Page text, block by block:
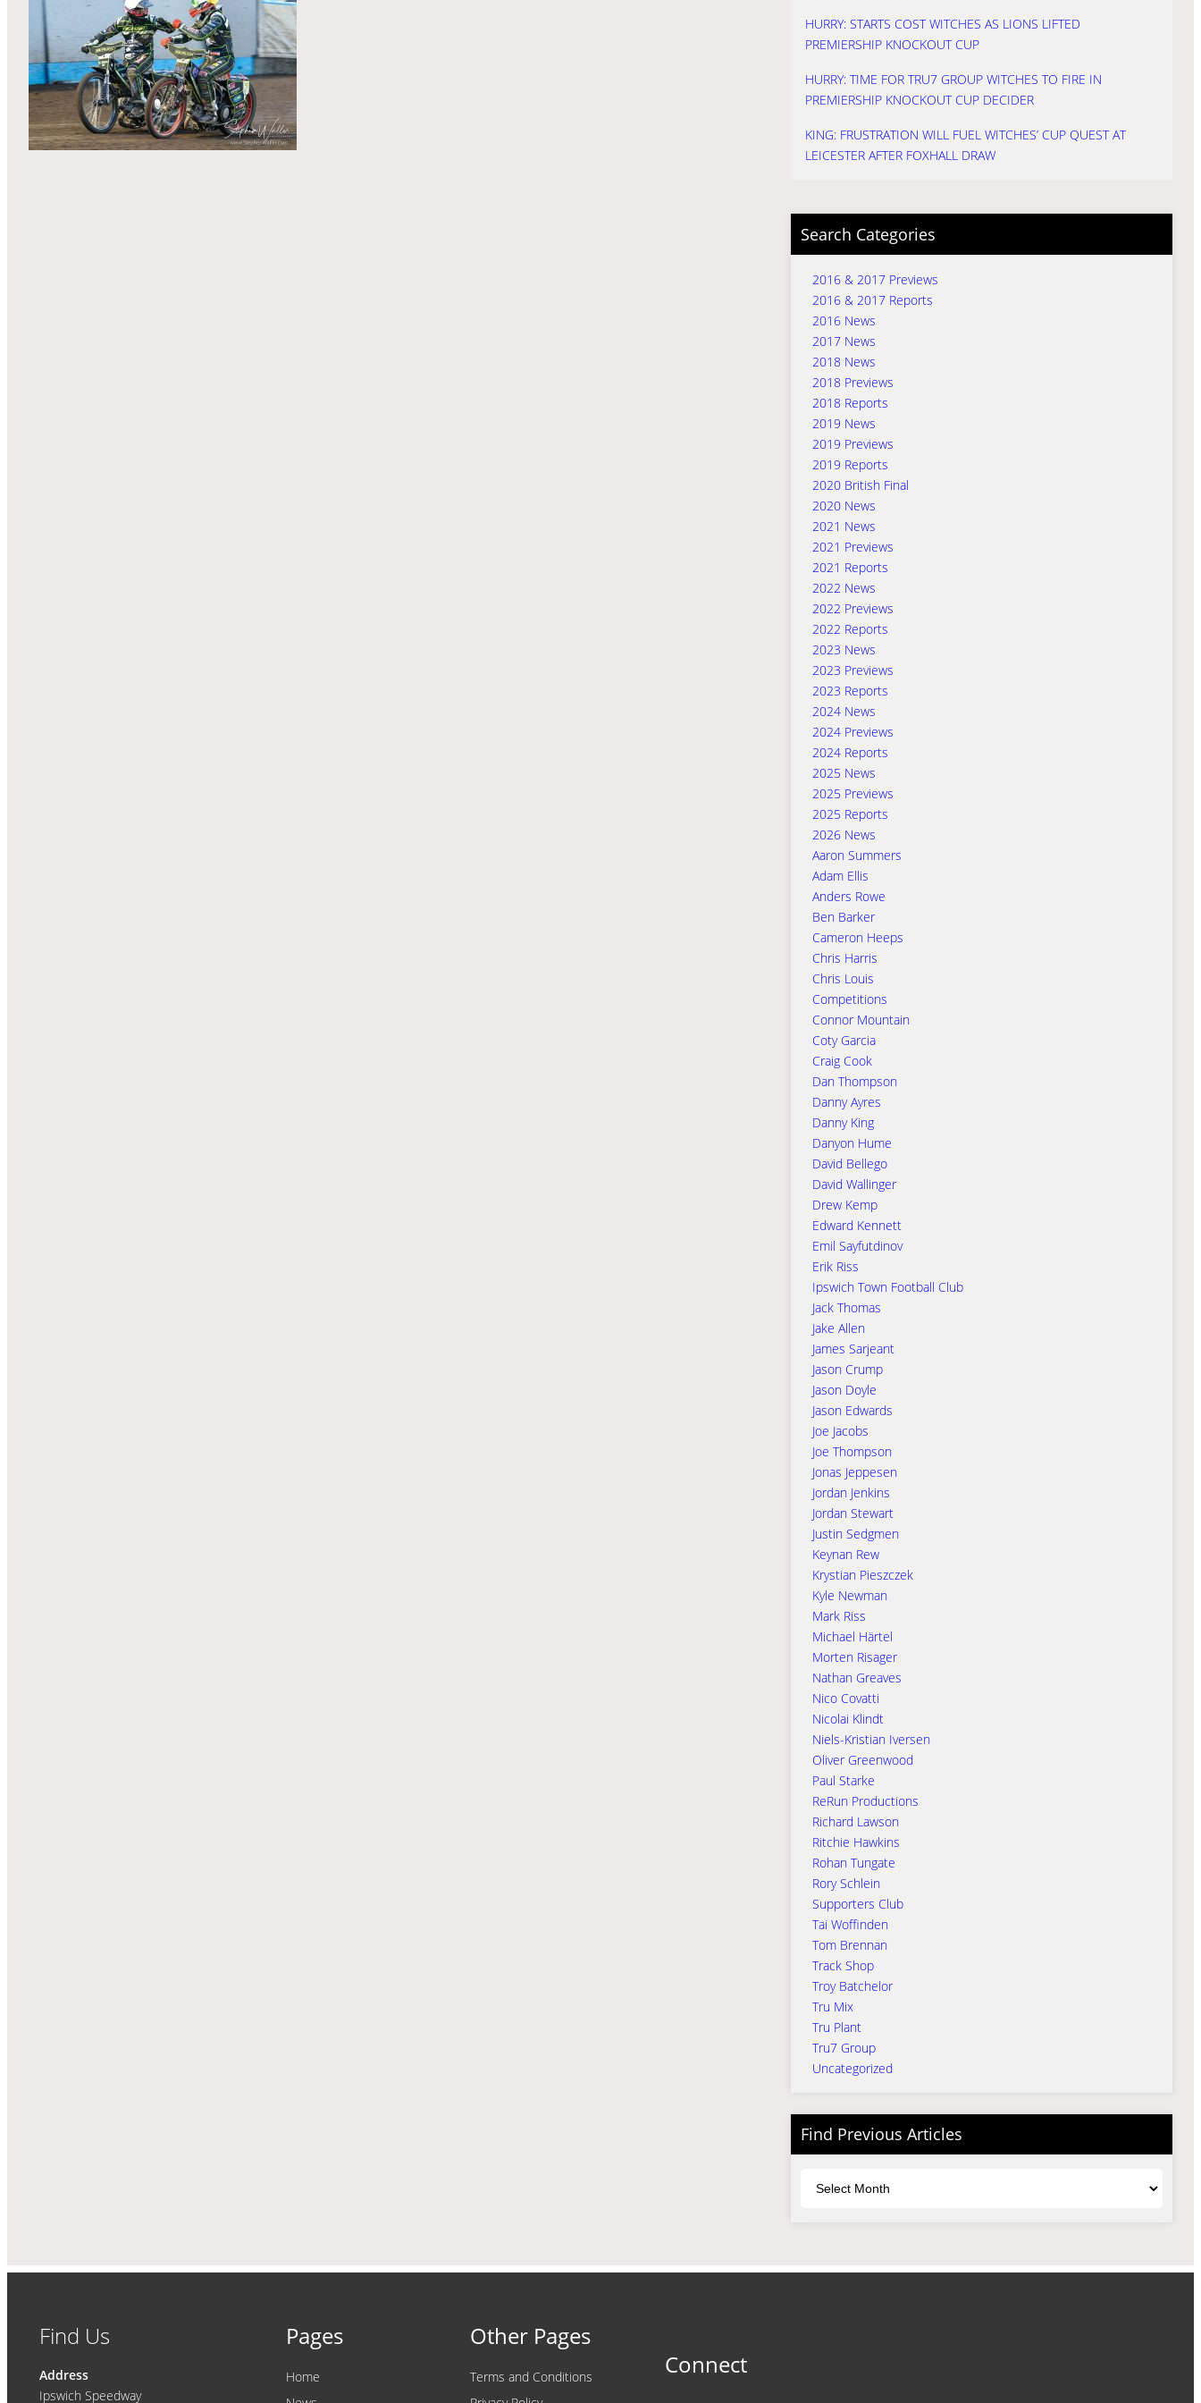
HURRY: STARTS COST WITCHES AS LIONS LIFTED
PREMIERSHIP KNOCKOUT CUP
HURRY: TIME FOR TRU7 GROUP WITCHES TO FIRE IN
PREMIERSHIP KNOCKOUT CUP DECIDER
KING: FRUSTRATION WILL FUEL WITCHES’ CUP QUEST AT
LEICESTER AFTER FOXHALL DRAW
Search Categories
2016 & 2017 Previews
2016 & 2017 Reports
2016 News
2017 News
2018 News
2018 Previews
2018 Reports
2019 News
2019 Previews
2019 Reports
2020 British Final
2020 News
2021 News
2021 Previews
2021 Reports
2022 News
2022 Previews
2022 Reports
2023 News
2023 Previews
2023 Reports
2024 News
2024 Previews
2024 Reports
2025 News
2025 Previews
2025 Reports
2026 News
Aaron Summers
Adam Ellis
Anders Rowe
Ben Barker
Cameron Heeps
Chris Harris
Chris Louis
Competitions
Connor Mountain
Coty Garcia
Craig Cook
Dan Thompson
Danny Ayres
Danny King
Danyon Hume
David Bellego
David Wallinger
Drew Kemp
Edward Kennett
Emil Sayfutdinov
Erik Riss
Ipswich Town Football Club
Jack Thomas
Jake Allen
James Sarjeant
Jason Crump
Jason Doyle
Jason Edwards
Joe Jacobs
Joe Thompson
Jonas Jeppesen
Jordan Jenkins
Jordan Stewart
Justin Sedgmen
Keynan Rew
Krystian Pieszczek
Kyle Newman
Mark Riss
Michael Härtel
Morten Risager
Nathan Greaves
Nico Covatti
Nicolai Klindt
Niels-Kristian Iversen
Oliver Greenwood
Paul Starke
ReRun Productions
Richard Lawson
Ritchie Hawkins
Rohan Tungate
Rory Schlein
Supporters Club
Tai Woffinden
Tom Brennan
Track Shop
Troy Batchelor
Tru Mix
Tru Plant
Tru7 Group
Uncategorized
Find Previous Articles
Find Us
Address
Ipswich Speedway
Pages
Home
Other Pages
Terms and Conditions
Connect